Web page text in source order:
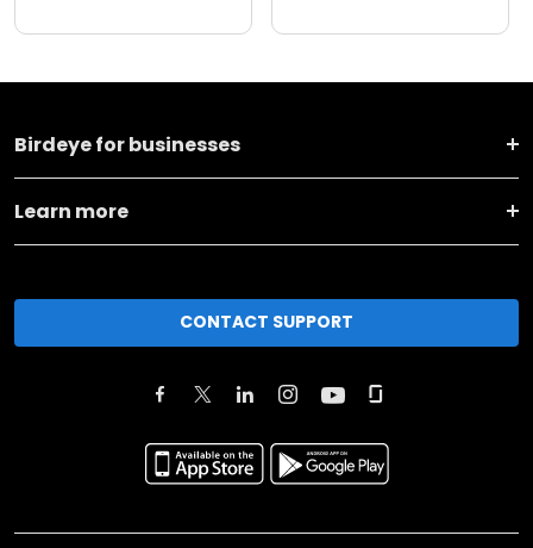
Birdeye for businesses
Learn more
CONTACT SUPPORT